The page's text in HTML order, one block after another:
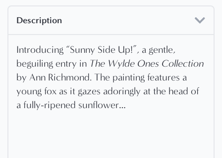
Description
Introducing “Sunny Side Up!”, a gentle,
beguiling entry in The Wylde Ones Collection
by Ann Richmond. The painting features a
young fox as it gazes adoringly at the head of
a fully-ripened sunflower…